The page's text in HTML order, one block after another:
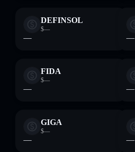
DEFINSOL
$—
— —
FIDA
$—
— —
GIGA
$—
— —